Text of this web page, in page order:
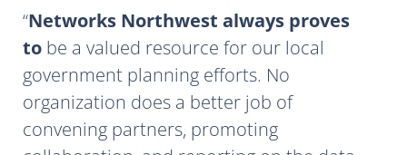
Networks Northwest always proves
to be a valued resource for our local
government planning efforts. No
organization does a better job of
convening partners, promoting